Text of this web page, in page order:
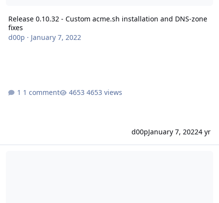
Release 0.10.32 - Custom acme.sh installation and DNS-zone
fixes
d00p · January 7, 2022
1 comment 4653 views
d00pJanuary 7, 20224 yr